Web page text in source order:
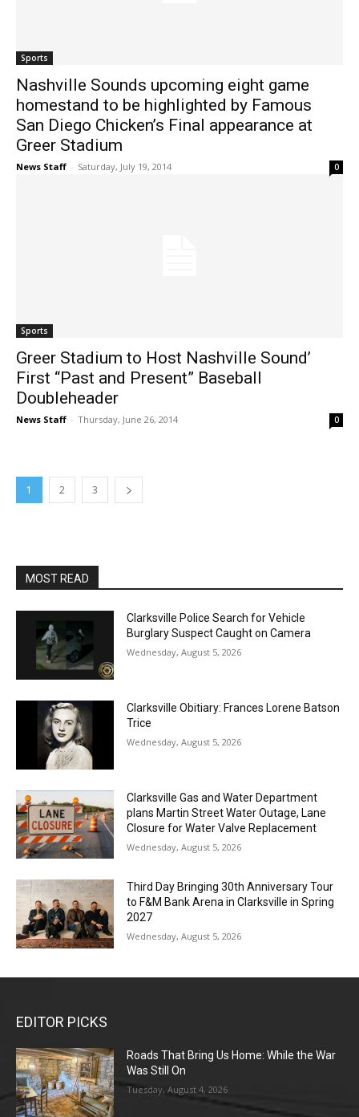
Sports
Nashville Sounds upcoming eight game
homestand to be highlighted by Famous
San Diego Chicken’s Final appearance at
Greer Stadium
News Staff - Saturday, July 19, 2014 0
Sports
Greer Stadium to Host Nashville Sound’
First “Past and Present” Baseball
Doubleheader
News Staff - Thursday, June 26, 2014 0
1 2 3
MOST READ
Clarksville Police Search for Vehicle
Burglary Suspect Caught on Camera
Wednesday, August 5, 2026
Clarksville Obitiary: Frances Lorene Batson
Trice
Wednesday, August 5, 2026
Clarksville Gas and Water Department
plans Martin Street Water Outage, Lane
Closure for Water Valve Replacement
Wednesday, August 5, 2026
Third Day Bringing 30th Anniversary Tour
to F&M Bank Arena in Clarksville in Spring
2027
Wednesday, August 5, 2026
EDITOR PICKS
Roads That Bring Us Home: While the War
Was Still On
Tuesday, August 4, 2026